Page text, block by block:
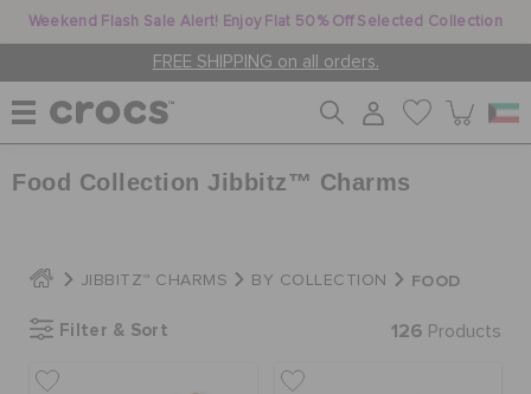
Weekend Flash Sale Alert! Enjoy Flat 50% Off Selected Collection
FREE SHIPPING on all orders.
WOMEN
MEN
Food Collection Jibbitz™ Charms
JIBBITZ™ CHARMS BY COLLECTION FOOD
Filter & Sort 126 Products